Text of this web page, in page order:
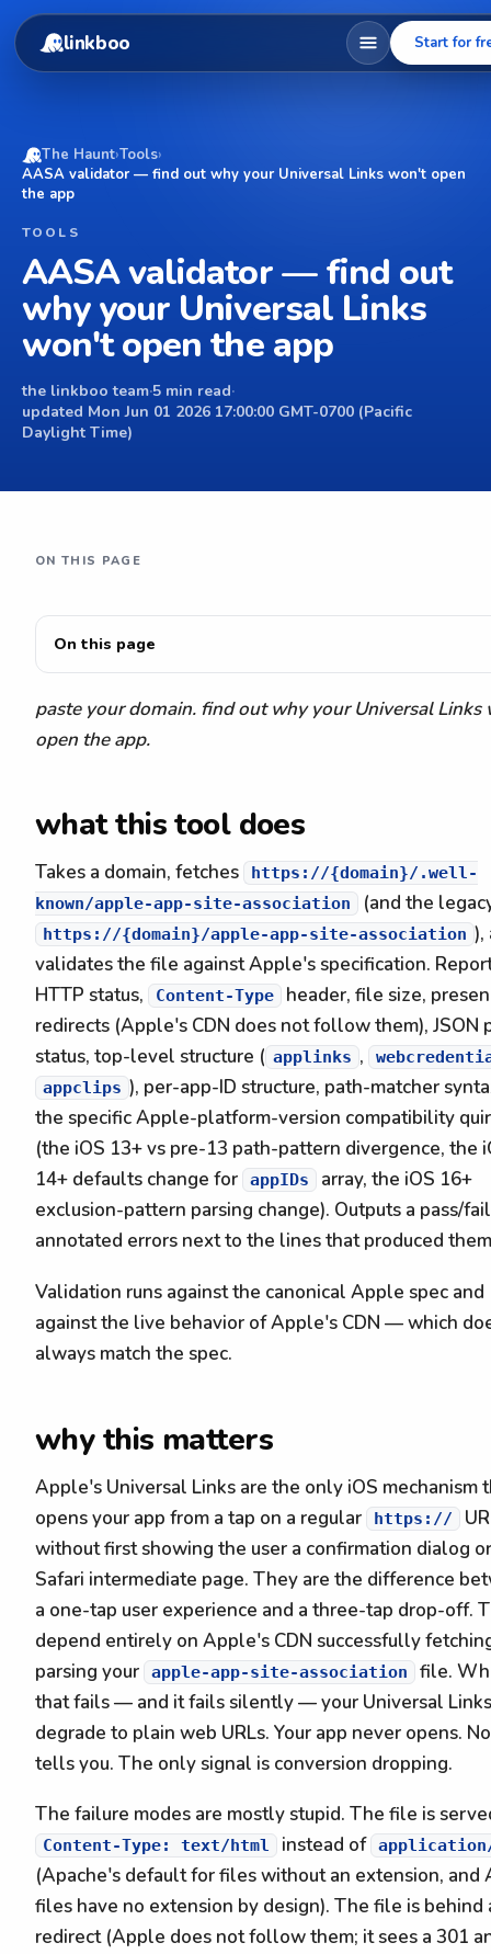
linkboo Start for
The Haunt›Tools›
AASA validator — find out why your Universal Links won't open
the app
TOOLS
AASA validator — find out
why your Universal Links
won't open the app
the linkboo team·5 min read·
updated Mon Jun 01 2026 17:00:00 GMT-0700 (Pacific
Daylight Time)
On this page
paste your domain. find out why your Universal Links
open the app.
what this tool does
Takes a domain, fetches
https://{domain}/.well-
known/apple-app-site-association
(and the
https://{domain}/apple-app-site-association ),
validates the file against Apple's specification.
HTTP status,
Content-Type
header, file size,
redirects (Apple's CDN does not follow them), JSON
status, top-level structure ( applinks ,
appclips ), per-app-ID structure, path-matcher
the specific Apple-platform-version compatibility
(the iOS 13+ vs pre-13 path-pattern divergence, the
14+ defaults change for
appIDs
array, the iOS 16+
exclusion-pattern parsing change). Outputs a pass/
annotated errors next to the lines that produced
Validation runs against the canonical Apple spec and
against the live behavior of Apple's CDN — which
always match the spec.
why this matters
Apple's Universal Links are the only iOS mechanism
opens your app from a tap on a regular
https://
without first showing the user a confirmation dialog
Safari intermediate page. They are the difference
a one-tap user experience and a three-tap drop-off.
depend entirely on Apple's CDN successfully
parsing your
apple-app-site-association
file.
that fails — and it fails silently — your Universal Links
degrade to plain web URLs. Your app never opens.
tells you. The only signal is conversion dropping.
The failure modes are mostly stupid. The file is
Content-Type: text/html instead of
(Apache's default for files without an extension, and
files have no extension by design). The file is behind
redirect (Apple does not follow them; it sees a 301
ON THIS PAGE